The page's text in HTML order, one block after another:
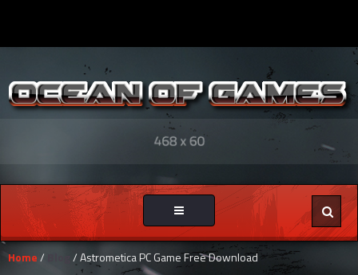
Toggle
navigation
Home/ / Astrometica PC Game Free Download